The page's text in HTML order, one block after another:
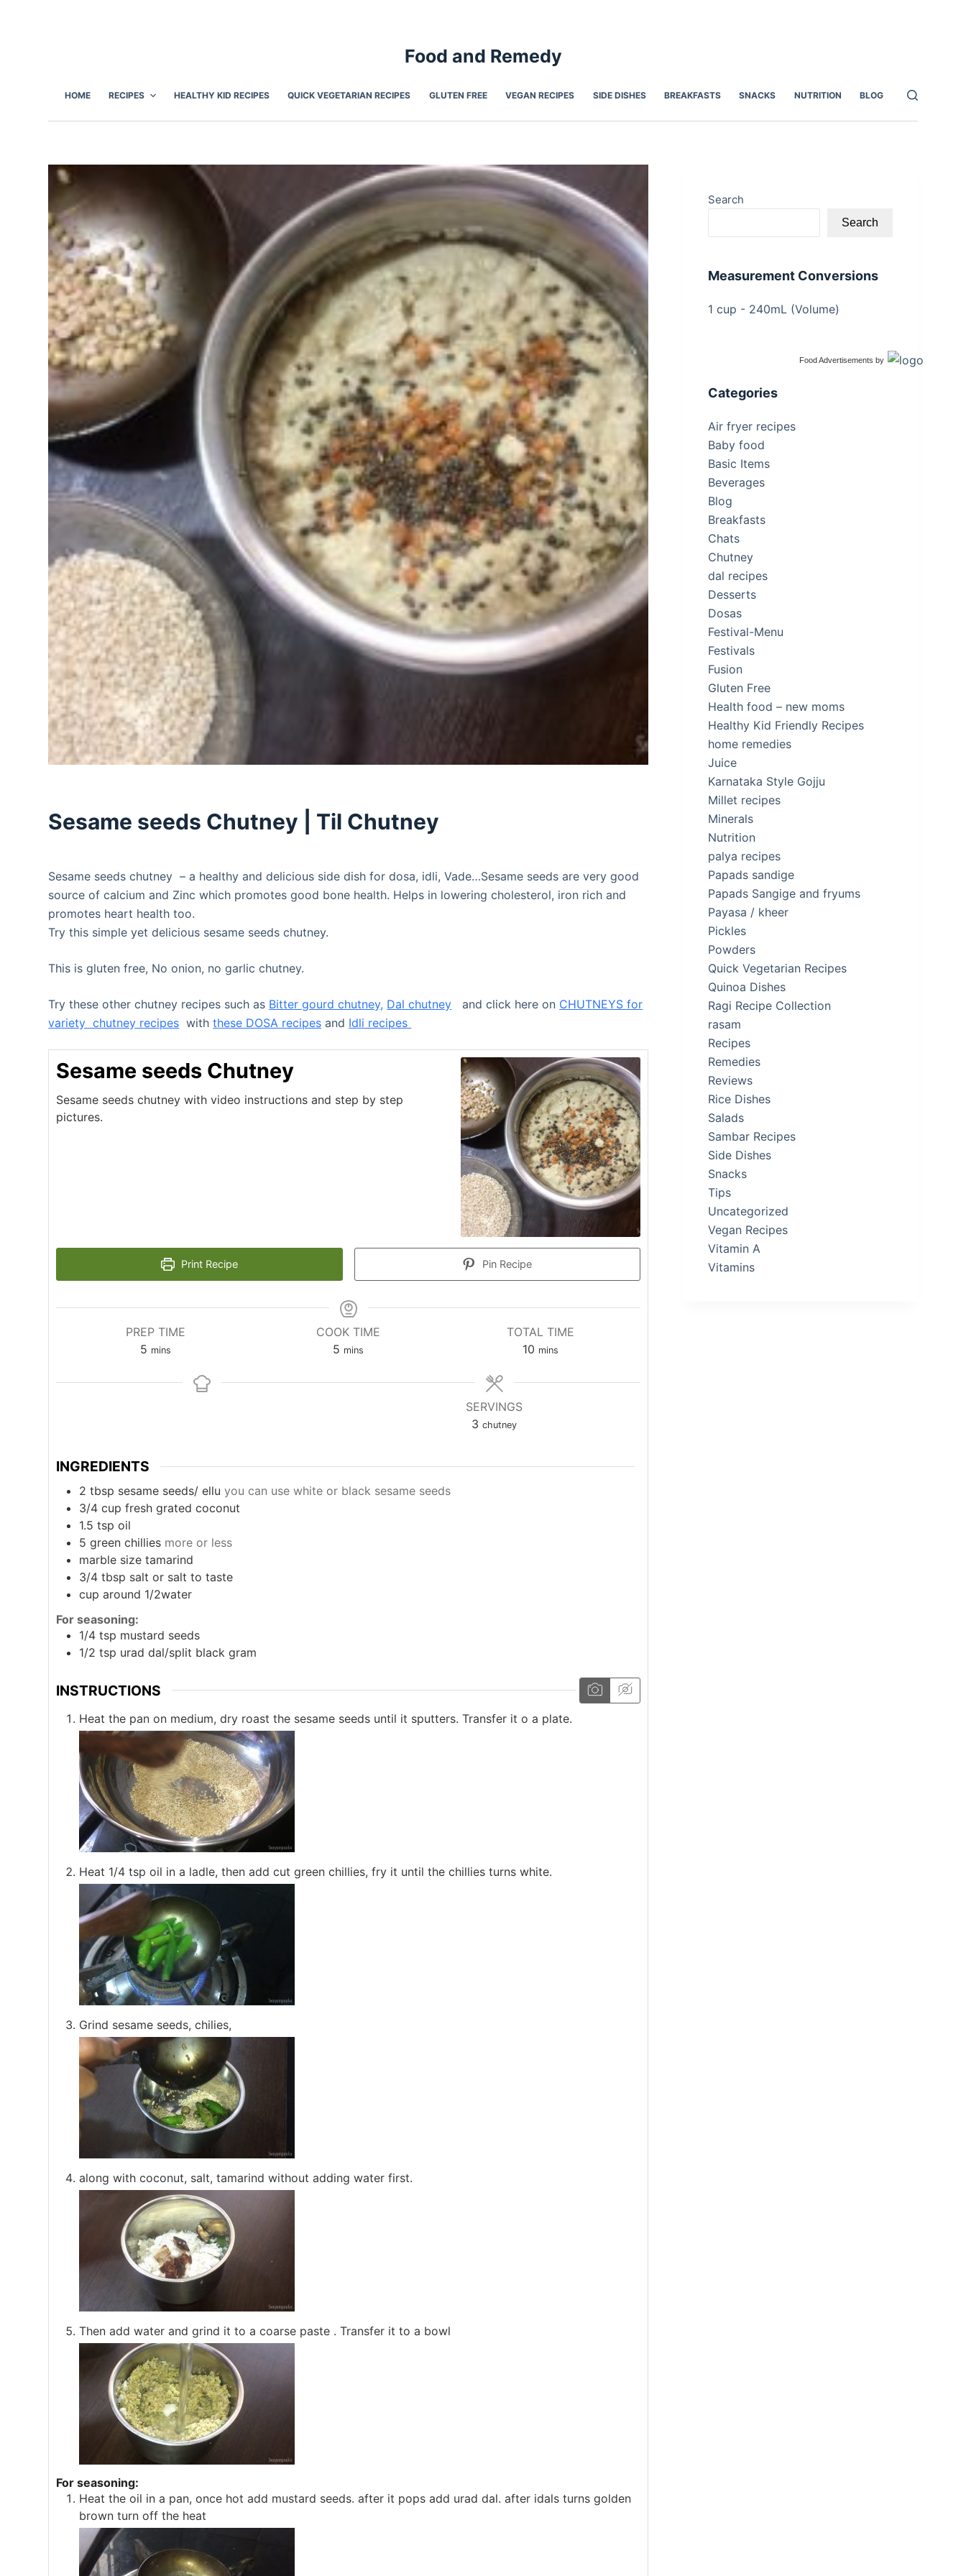
Food and Remedy
HOME RECIPES HEALTHY KID RECIPES QUICK VEGETARIAN RECIPES GLUTEN FREE VEGAN RECIPES SIDE DISHES BREAKFASTS SNACKS NUTRITION BLOG
Sesame seeds Chutney | Til Chutney
Sesame seeds chutney – a healthy and delicious side dish for dosa, idli, Vade…Sesame seeds are very good
source of calcium and Zinc which promotes good bone health. Helps in lowering cholesterol, iron rich and
promotes heart health too.
Try this simple yet delicious sesame seeds chutney.
This is gluten free, No onion, no garlic chutney.
Try these other chutney recipes such as Bitter gourd chutney, Dal chutney and click here on CHUTNEYS for
variety chutney recipes withthese DOSA recipes and Idli recipes
Sesame seeds Chutney
Sesame seeds chutney with video instructions and step by step
pictures.
Print Recipe Pin Recipe
PREP TIME
5 minutes
mins
COOK TIME
5 minutes
mins
TOTAL TIME
10 minutes
mins
SERVINGS
3 chutney
INGREDIENTS
2 tbsp sesame seeds/ ellu you can use white or black sesame seeds
3/4 cup fresh grated coconut
1.5 tsp oil
5 green chillies more or less
marble size tamarind
3/4 tbsp salt or salt to taste
cup around 1/2water
For seasoning:
1/4 tsp mustard seeds
1/2 tsp urad dal/split black gram
INSTRUCTIONS
Heat the pan on medium, dry roast the sesame seeds until it sputters. Transfer it o a plate.
Heat 1/4 tsp oil in a ladle, then add cut green chillies, fry it until the chillies turns white.
Grind sesame seeds, chilies,
along with coconut, salt, tamarind without adding water first.
Then add water and grind it to a coarse paste . Transfer it to a bowl
For seasoning:
Heat the oil in a pan, once hot add mustard seeds. after it pops add urad dal. after idals turns golden
brown turn off the heat
Search
Search
Measurement Conversions
1 cup - 240mL (Volume)
Food Advertisements by
Categories
Air fryer recipes
Baby food
Basic Items
Beverages
Blog
Breakfasts
Chats
Chutney
dal recipes
Desserts
Dosas
Festival-Menu
Festivals
Fusion
Gluten Free
Health food – new moms
Healthy Kid Friendly Recipes
home remedies
Juice
Karnataka Style Gojju
Millet recipes
Minerals
Nutrition
palya recipes
Papads sandige
Papads Sangige and fryums
Payasa / kheer
Pickles
Powders
Quick Vegetarian Recipes
Quinoa Dishes
Ragi Recipe Collection
rasam
Recipes
Remedies
Reviews
Rice Dishes
Salads
Sambar Recipes
Side Dishes
Snacks
Tips
Uncategorized
Vegan Recipes
Vitamin A
Vitamins